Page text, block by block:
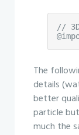
//
The
details
better
particle
much the